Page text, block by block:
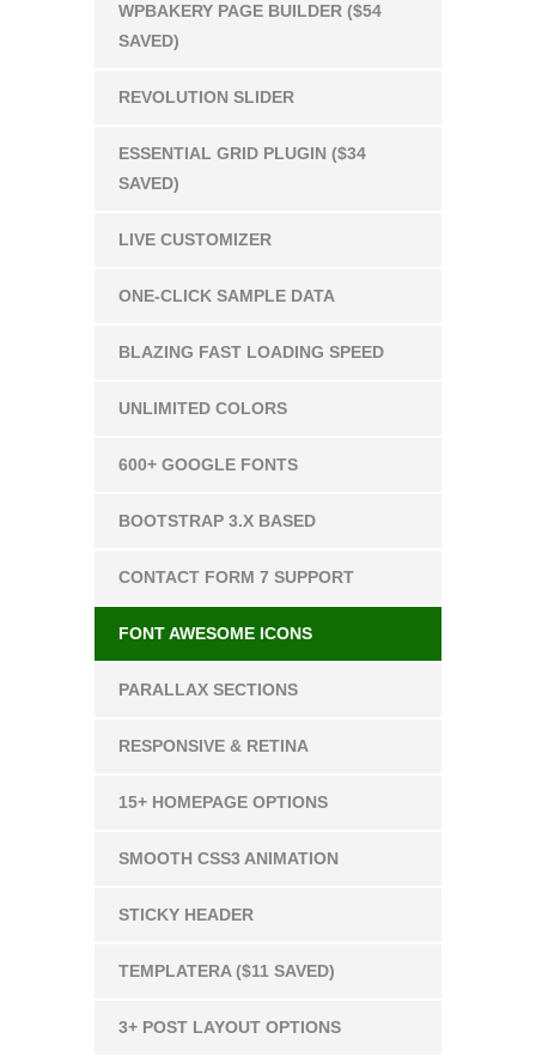
WPBAKERY PAGE BUILDER ($54
SAVED)
REVOLUTION SLIDER
ESSENTIAL GRID PLUGIN ($34
SAVED)
LIVE CUSTOMIZER
ONE-CLICK SAMPLE DATA
BLAZING FAST LOADING SPEED
UNLIMITED COLORS
600+ GOOGLE FONTS
BOOTSTRAP 3.X BASED
CONTACT FORM 7 SUPPORT
FONT AWESOME ICONS
PARALLAX SECTIONS
RESPONSIVE & RETINA
15+ HOMEPAGE OPTIONS
SMOOTH CSS3 ANIMATION
STICKY HEADER
TEMPLATERA ($11 SAVED)
3+ POST LAYOUT OPTIONS